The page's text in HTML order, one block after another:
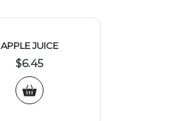
APPLE JUICE
$6.45